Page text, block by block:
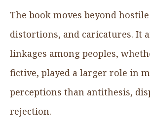
The book moves beyond
distortions, and caricatures. It
linkages among peoples,
fictive, played a larger role in
perceptions than antithesis,
rejection.